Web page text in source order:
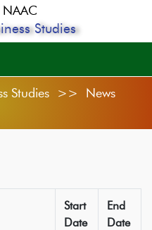
Studies
Studies >> News
Start
Date
End
Date